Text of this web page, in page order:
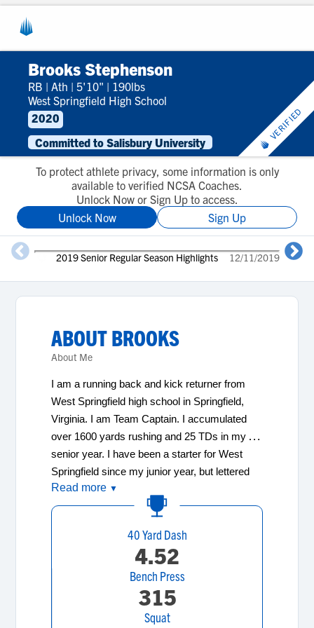
Brooks Stephenson
RB | Ath | 5'10" | 190lbs
West Springfield High School
2020
Committed to Salisbury University
VERIFIED
To protect athlete privacy, some information is only
available to verified NCSA Coaches.
Unlock Now or Sign Up to access.
Unlock Now
Sign Up
2019 Senior Regular Season Highlights 12/11/2019
ABOUTBROOKS
About Me
I am a running back and kick returner from
West Springfield high school in Springfield,
Virginia. I am Team Captain. I accumulated
over 1600 yards rushing and 25 TDs in my
senior year. I have been a starter for West
Springfield since my junior year, but lettered
as a sophomore while also scoring 20
touchdowns as a JV player. I enjoy the weight
Region and 1st team 6A All Conference
honors and was my teams Most Valuable
Player- Offense. I have a 3.1 GPA and scored
1140 on my SATs in June. I am looking for a
college where my football opportunities will be
Read more ▼
40 Yard Dash
4.52
Bench Press
315
Squat